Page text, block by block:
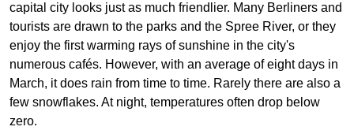
capital city looks just as much friendlier. Many Berliners and
tourists are drawn to the parks and the Spree River, or they
enjoy the first warming rays of sunshine in the city's
numerous cafés. However, with an average of eight days in
March, it does rain from time to time. Rarely there are also a
few snowflakes. At night, temperatures often drop below
zero.